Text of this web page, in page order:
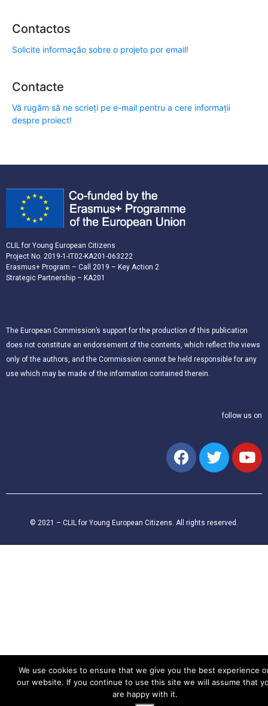
Contactos
Solicite informação sobre o projeto por email!
Contacte
Vă rugăm să ne scrieți pe e-mail pentru a cere informații
despre proiect!
CLIL for Young European Citizens
Project No. 2019-1-IT02-KA201-063222
Erasmus+ Program – Call 2019 – Key Action 2
Strategic Partnership – KA201
The European Commission’s support for the production of this publication
does not constitute an endorsement of the contents, which reflect the views
only of the authors, and the Commission cannot be held responsible for any
use which may be made of the information contained therein.
follow us on
© 2021 – CLIL for Young European Citizens. All rights reserved.
We use cookies to ensure that we give you the best experience
our website. If you continue to use this site we will assume that
are happy with it.